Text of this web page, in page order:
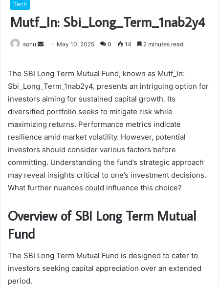
Tech
Mutf_In: Sbi_Long_Term_1nab2y4
sonu
Send May 10, 2025 0 14 2 minutes read
The SBI Long Term Mutual Fund, known as Mutf_In:
Sbi_Long_Term_1nab2y4, presents an intriguing option for
investors aiming for sustained capital growth. Its
diversified portfolio seeks to mitigate risk while
maximizing returns. Performance metrics indicate
resilience amid market volatility. However, potential
investors should consider various factors before
committing. Understanding the fund’s strategic approach
may reveal insights critical to one’s investment decisions.
What further nuances could influence this choice?
Overview of SBI Long Term Mutual
Fund
The SBI Long Term Mutual Fund is designed to cater to
investors seeking capital appreciation over an extended
period.